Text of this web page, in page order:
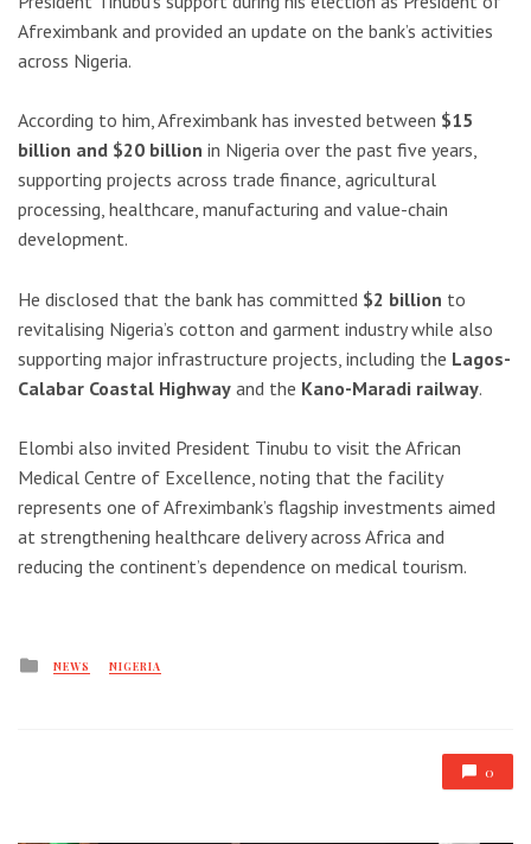
Afreximbank and provided an update on the bank’s activities
across Nigeria.
According to him, Afreximbank has invested between $15
billion and $20 billion in Nigeria over the past five years,
supporting projects across trade finance, agricultural
processing, healthcare, manufacturing and value-chain
development.
He disclosed that the bank has committed $2 billion to
revitalising Nigeria’s cotton and garment industry while also
supporting major infrastructure projects, including the Lagos-
Calabar Coastal Highway and the Kano-Maradi railway.
Elombi also invited President Tinubu to visit the African
Medical Centre of Excellence, noting that the facility
represents one of Afreximbank’s flagship investments aimed
at strengthening healthcare delivery across Africa and
reducing the continent’s dependence on medical tourism.
Posted
NEWS NIGERIA
0